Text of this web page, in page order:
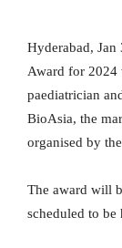
Hyderabad,
Award for 2024
paediatrician
BioAsia, the
organised by
The award will
scheduled to